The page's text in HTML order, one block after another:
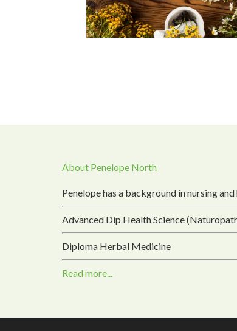
About Penelope North
Penelope has a background in nursing
Advanced Dip Health Science
Diploma Herbal Medicine
Read more...